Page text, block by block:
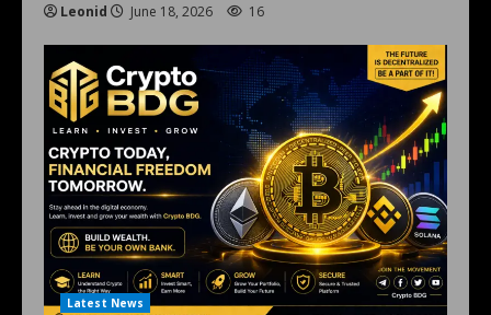
Leonid June 18, 2026 16
Latest News